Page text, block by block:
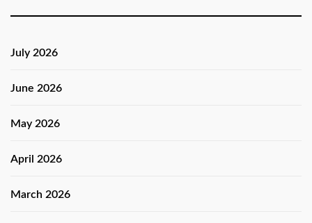
July 2026
June 2026
May 2026
April 2026
March 2026